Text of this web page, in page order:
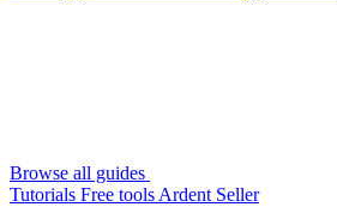
Browse all guides
Tutorials Free tools Ardent Seller